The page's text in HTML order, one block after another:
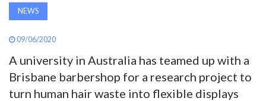
ABOUT
SUBSCRIBE
NEWS
09/06/2020
A university in Australia has teamed up with a
Brisbane barbershop for a research project to
turn human hair waste into flexible displays